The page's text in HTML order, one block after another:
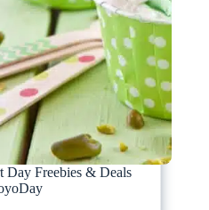
Day Freebies & Deals